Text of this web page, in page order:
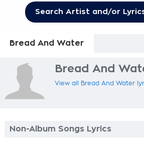
Bread And Water
Bread And
View all Bread And Water
Non-Album Songs Lyrics